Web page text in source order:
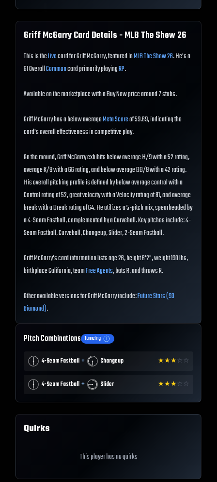
Griff McGarryCard Details - MLB The Show26
This is theLivecard for Griff McGarry, featured inMLB The Show 26. He's a
61 OverallCommoncard primarily playingRP.
Available on the marketplace with a Buy Now price around 7 stubs.
Griff McGarry has a below averageMeta Scoreof 59.69, indicating the
card's overall effectiveness in competitive play.
On the mound, Griff McGarry exhibits below average H/9 with a 52 rating,
average K/9 with a 66 rating, and below average BB/9 with a 42 rating.
His overall pitching profile is defined by below average control with a
Control rating of 52, great velocity with a Velocity rating of 81, and average
break with a Break rating of 64. He utilizes a 5-pitch mix, spearheaded by
a 4-Seam Fastball, complemented by a Curveball. Key pitches include: 4-
Seam Fastball, Curveball, Changeup, Slider, 2-Seam Fastball.
Griff McGarry's card information lists age 26, height 6'2", weight 190 lbs,
birthplace California, teamFree Agents, bats R, and throws R.
Other available versions for Griff McGarry include:Future Stars (93
Diamond).
Pitch Combinations Tunneling
4-Seam Fastball + Changeup ★★★☆ ☆
4-Seam Fastball + Slider ★★★☆ ☆
Quirks
This player has no quirks